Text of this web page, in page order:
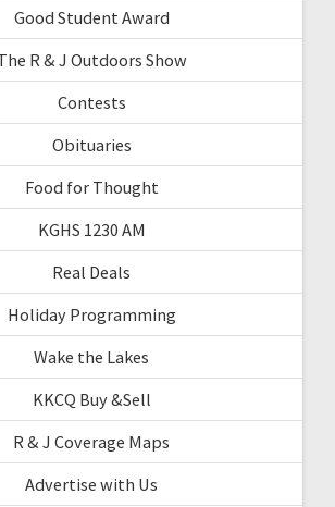
Good Student Award
R & J Outdoors Show
Contests
Obituaries
Food for Thought
KGHS 1230 AM
Real Deals
Holiday Programming
Wake the Lakes
KKCQ Buy &Sell
R & J Coverage Maps
Advertise with Us